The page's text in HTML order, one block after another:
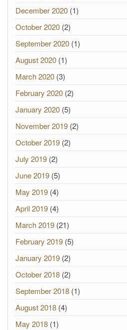
December 2020 (1)
October 2020 (2)
September 2020 (1)
August 2020 (1)
March 2020 (3)
February 2020 (2)
January 2020 (5)
November 2019 (2)
October 2019 (2)
July 2019 (2)
June 2019 (5)
May 2019 (4)
April 2019 (4)
March 2019 (21)
February 2019 (5)
January 2019 (2)
October 2018 (2)
September 2018 (1)
August 2018 (4)
May 2018 (1)